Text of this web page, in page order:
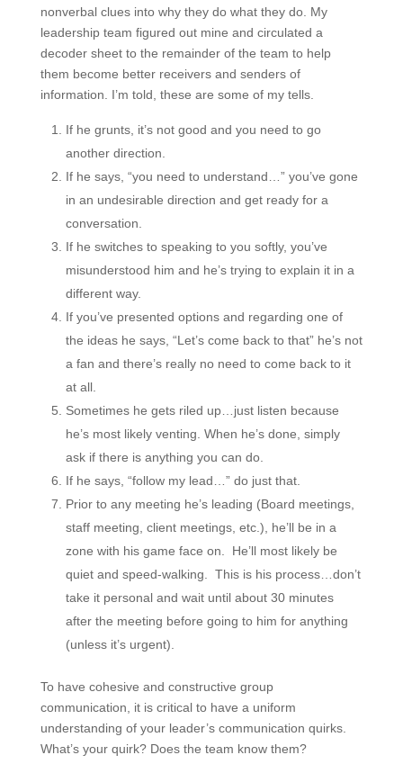
nonverbal clues into why they do what they do. My
leadership team figured out mine and circulated a
decoder sheet to the remainder of the team to help
them become better receivers and senders of
information. I’m told, these are some of my tells.
If he grunts, it’s not good and you need to go
another direction.
If he says, “you need to understand…” you’ve gone
in an undesirable direction and get ready for a
conversation.
If he switches to speaking to you softly, you’ve
misunderstood him and he’s trying to explain it in a
different way.
If you’ve presented options and regarding one of
the ideas he says, “Let’s come back to that” he’s not
a fan and there’s really no need to come back to it
at all.
Sometimes he gets riled up…just listen because
he’s most likely venting. When he’s done, simply
ask if there is anything you can do.
If he says, “follow my lead…” do just that.
Prior to any meeting he’s leading (Board meetings,
staff meeting, client meetings, etc.), he’ll be in a
zone with his game face on. He’ll most likely be
quiet and speed-walking. This is his process…don’t
take it personal and wait until about 30 minutes
after the meeting before going to him for anything
(unless it’s urgent).
To have cohesive and constructive group
communication, it is critical to have a uniform
understanding of your leader’s communication quirks.
What’s your quirk? Does the team know them?